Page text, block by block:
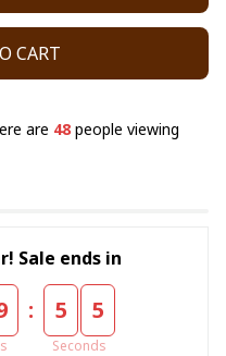
CART
are 48 people viewing
Sale ends in
: 5 4
Seconds